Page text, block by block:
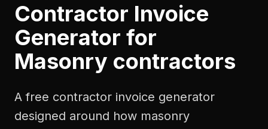
Contractor Invoice
Generator for
Masonry contractors
A free contractor invoice generator
designed around how masonry